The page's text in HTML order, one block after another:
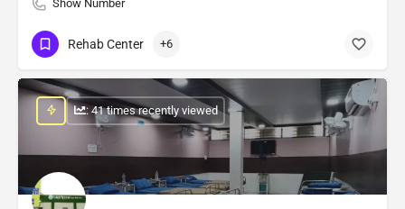
Show Number
Rehab Center +6
: 41 times recently viewed